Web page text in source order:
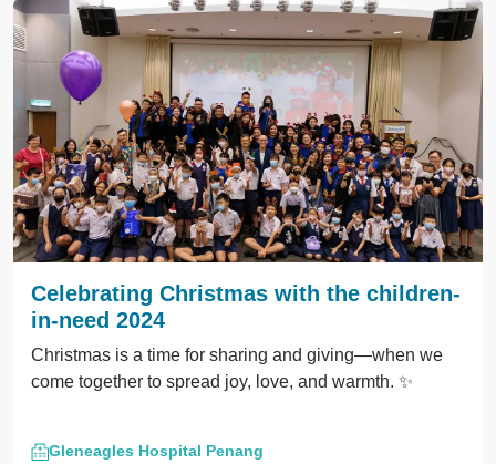
Celebrating Christmas with the children-
in-need 2024
Christmas is a time for sharing and giving—when we
come together to spread joy, love, and warmth. ✨
Gleneagles Hospital Penang